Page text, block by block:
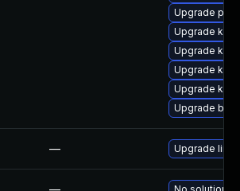
Upgrade
Upgrade
Upgrade
Upgrade
Upgrade
Upgrade
— Upgrade linux